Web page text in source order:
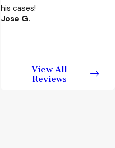
his cases!
Jose G.
View All
Reviews